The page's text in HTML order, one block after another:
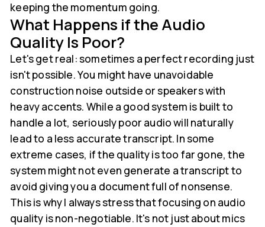
keeping the momentum going.
What Happens if the Audio
Quality Is Poor?
Let's get real: sometimes a perfect recording just
isn't possible. You might have unavoidable
construction noise outside or speakers with
heavy accents. While a good system is built to
handle a lot, seriously poor audio will naturally
lead to a less accurate transcript. In some
extreme cases, if the quality is too far gone, the
system might not even generate a transcript to
avoid giving you a document full of nonsense.
This is why I always stress that focusing on audio
quality is non-negotiable. It's not just about mics